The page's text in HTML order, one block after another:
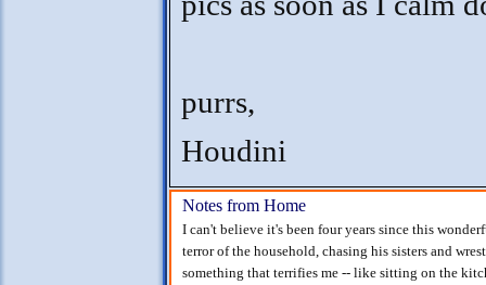
purrs,
Houdini
Notes from Home
I can't believe it's been four years since this
terror of the household, chasing his sisters and
something that terrifies me -- like sitting on the